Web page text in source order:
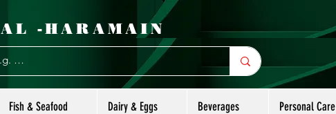
AL -HARAMAIN
Fish & Seafood Dairy & Eggs Beverages Personal Care